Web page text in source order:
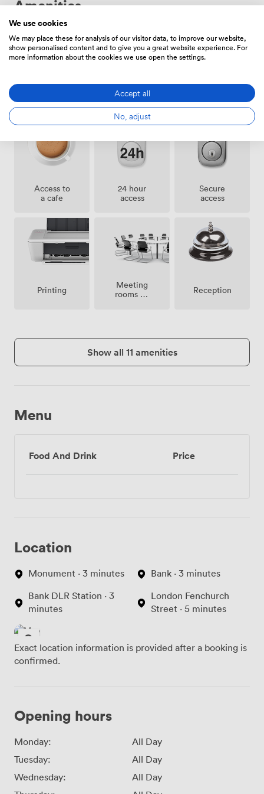
away, Bank three minutes, and Fenchurch Street four
seminars, private interviews, workshops, and corporate
receptions. Our flexible spaces adapt from intimate
interview rooms to presentation theaters, supporting
Amenities
Showers
Access to
a cafe
24 hour
access
Secure
access
Printing
Meeting
rooms on
Reception
Show all 11 amenities
Menu
Food And Drink Price
Location
Monument · 3 minutes
Bank DLR Station · 3
minutes
Bank · 3 minutes
London Fenchurch
Street · 5 minutes
Exact location information is provided after a booking is
confirmed.
Opening hours
Monday:
All Day
Tuesday:
All Day
Wednesday:
All Day
We use cookies
We may place these for analysis of our visitor data, to improve our website,
show personalised content and to give you a great website experience. For
more information about the cookies we use open the settings.
Accept all
No, adjust